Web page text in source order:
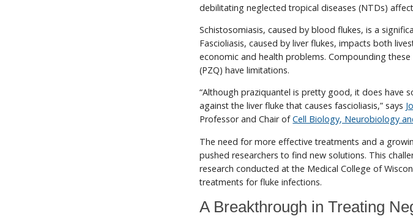
debilitating neglected tropical diseases (NTDs)
Schistosomiasis, caused by blood flukes, is a
Fascioliasis, caused by liver flukes, impacts both
economic and health problems. Compounding
(PZQ) have limitations.
“Although praziquantel is pretty good, it does have
against the liver fluke that causes fascioliasis,” says
Professor and Chair ofCell Biology, Neurobiology
The need for more effective treatments and a
pushed researchers to find new solutions. This
research conducted at the Medical College of
treatments for fluke infections.
A Breakthrough in Treating